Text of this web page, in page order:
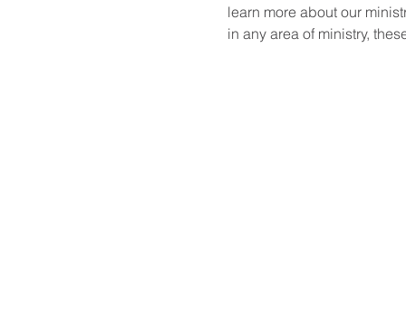
learn more about our
in any area of ministry,